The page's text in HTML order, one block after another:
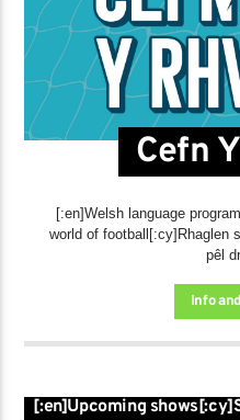
Cefn
[:en]Welsh language
world of football[:cy]Rhaglen
pêl
Info
[:en]Upcoming